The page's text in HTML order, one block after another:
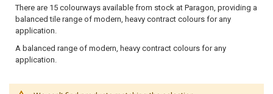
There are 15 colourways available from stock at Paragon, providing a
balanced tile range of modern, heavy contract colours for any
application.
A balanced range of modern, heavy contract colours for any
application.